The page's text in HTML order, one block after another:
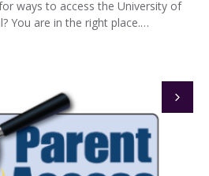
ways to access the University of
You are in the right place.…